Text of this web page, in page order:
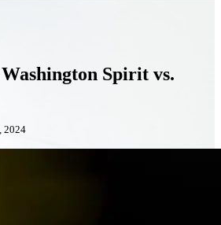
Spirit vs.
2024